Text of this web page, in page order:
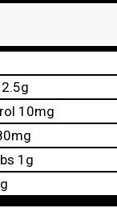
2.5g
10mg
1g